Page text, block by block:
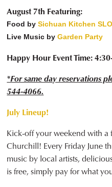
August 7th Featuring:
Food bySichuan Kitchen SLO
Live Music by Garden Party
Happy Hour Event Time:
*For same day reservations
544-4066.
July Lineup!
Kick-off your weekend with
Churchill! Every Friday June
music by local artists,
is free, simply pay for what